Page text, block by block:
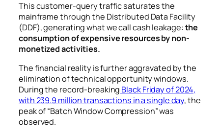
This customer-query traffic saturates the
mainframe through the Distributed Data Facility
(DDF), generating what we call cash leakage:the
consumption of expensive resources by non-
monetized activities.
The financial reality is further aggravated by the
elimination of technical opportunity windows.
During the record-breaking Black Friday of 2024,
with 239.9 million transactions in a single day, the
peak of “Batch Window Compression” was
observed.